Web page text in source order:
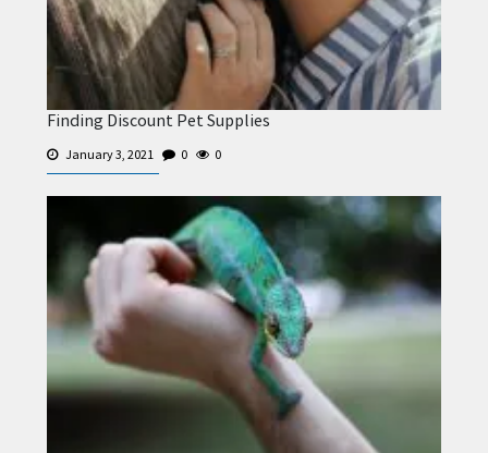
Finding Discount Pet Supplies
January 3, 2021 0 0